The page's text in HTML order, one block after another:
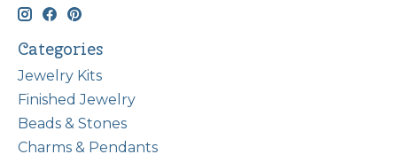
Categories
Jewelry Kits
Finished Jewelry
Beads & Stones
Charms & Pendants